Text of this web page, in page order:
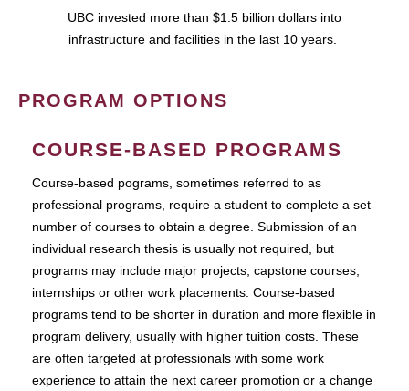
UBC invested more than $1.5 billion dollars into
infrastructure and facilities in the last 10 years.
PROGRAM OPTIONS
COURSE-BASED PROGRAMS
Course-based pograms, sometimes referred to as
professional programs, require a student to complete a set
number of courses to obtain a degree. Submission of an
individual research thesis is usually not required, but
programs may include major projects, capstone courses,
internships or other work placements. Course-based
programs tend to be shorter in duration and more flexible in
program delivery, usually with higher tuition costs. These
are often targeted at professionals with some work
experience to attain the next career promotion or a change